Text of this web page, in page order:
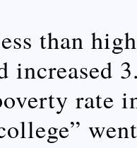
than
increased
rate